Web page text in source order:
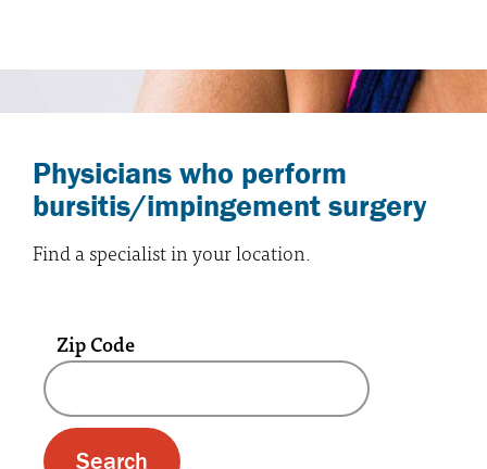
Physicians who perform
bursitis/impingement surgery
Find a specialist in your location.
A text box and submit button for zip code
Zip Code